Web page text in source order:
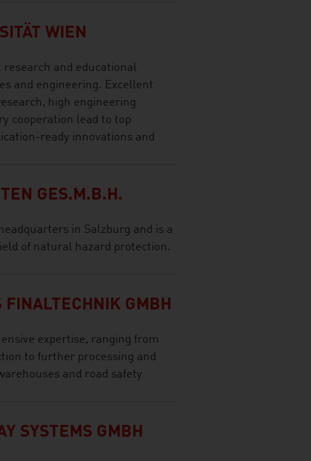
WIEN
research and educational
and engineering. Excellent
high engineering
cooperation lead to top
ready innovations and
GES.M.B.H.
in Salzburg and is a
of natural hazard protection.
FINALTECHNIK GMBH
expertise, ranging from
to further processing and
and road safety
SYSTEMS GMBH